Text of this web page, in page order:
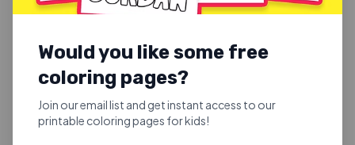
Good Fruit or Bad Fruit
Good Fruit or Bad Fruit.
Explore
Would you like some free
coloring pages?
Join our email list and get instant access to our
printable coloring pages for kids!